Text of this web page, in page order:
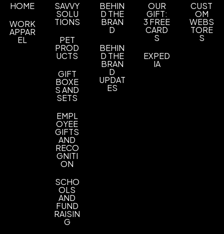
Custom Product Colors
Custom Product Colors,Custom Color Match
Imprint Methods
Unimprinted,Screen Printed,
Heat Transfer
Imprint Area
4 1/2" H x 4 1/2" W - Screen Print, 5 1/2" H x 5
1/2" W - Screen Print
Imprint Color(s)
Black, White, Ivory, Gray, Yellow, Orange, Red,
Burgundy, Purple, Royal Blue, Reflex Blue, Dark
Blue, Process Blue, Dark Green, Green, Teal,
Brown, Gold, Silver, Pink, Neon Pink
Imprint Location(s)
Back, Front pocket
HOME
WORK
APPAR
EL
SAVVY
SOLU
TIONS
PET
PROD
UCTS
GIFT
BOXE
S AND
SETS
EMPL
OYEE
GIFTS
AND
RECO
GNITI
ON
SCHO
OLS
AND
FUND
RAISIN
G
BEHIN
D THE
BRAN
D
BEHIN
D THE
BRAN
D
UPDAT
ES
OUR
GIFT:
3 FREE
CARD
S
EXPED
IA
CUST
OM
WEBS
TORE
S